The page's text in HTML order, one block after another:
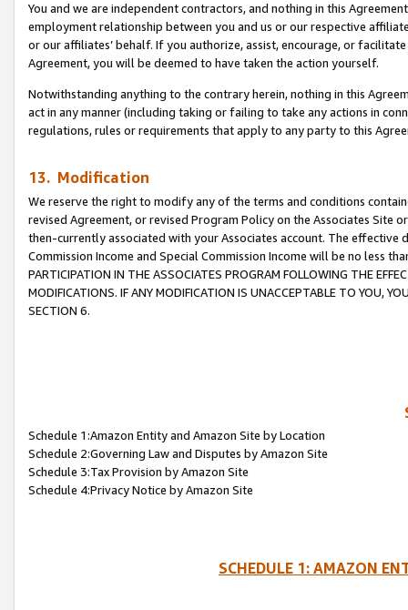
You and we are independent contractors, and nothing in this
employment relationship between you and us or our respective
or our affiliates’ behalf. If you authorize, assist, encourage, or
Agreement, you will be deemed to have taken the action yourself.
Notwithstanding anything to the contrary herein, nothing in this
act in any manner (including taking or failing to take any actions in
regulations, rules or requirements that apply to any party to this
13. Modification
We reserve the right to modify any of the terms and conditions
revised Agreement, or revised Program Policy on the Associates
then-currently associated with your Associates account. The
Commission Income and Special Commission Income will be no less
PARTICIPATION IN THE ASSOCIATES PROGRAM FOLLOWING THE
MODIFICATIONS. IF ANY MODIFICATION IS UNACCEPTABLE TO YOU,
SECTION 6.
Schedule 1:Amazon Entity and Amazon Site by Location
Schedule 2:Governing Law and Disputes by Amazon Site
Schedule 3:Tax Provision by Amazon Site
Schedule 4:Privacy Notice by Amazon Site
SCHEDULE 1: AMAZON